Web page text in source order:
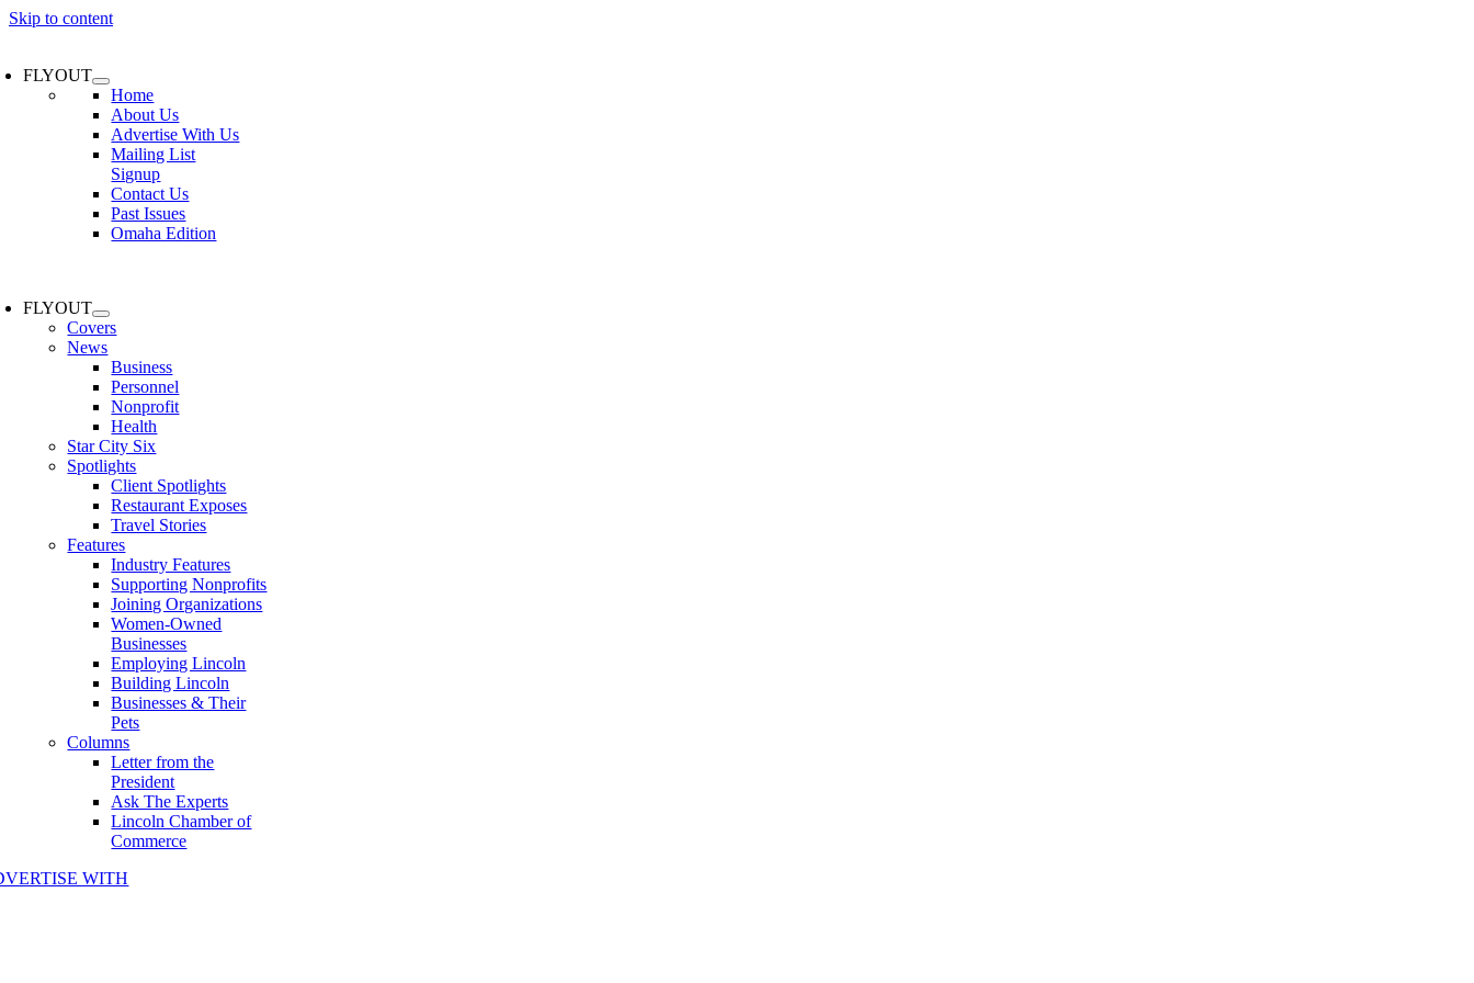
Skip to content
FLYOUT
Home
About Us
Advertise With Us
Mailing List
Signup
Contact Us
Past Issues
Omaha Edition
FLYOUT
Covers
News
Business
Personnel
Nonprofit
Health
Star City Six
Spotlights
Client Spotlights
Restaurant Exposes
Travel Stories
Features
Industry Features
Supporting Nonprofits
Joining Organizations
Women-Owned
Businesses
Employing Lincoln
Building Lincoln
Businesses & Their
Pets
Columns
Letter from the
President
Ask The Experts
Lincoln Chamber of
Commerce
WITH